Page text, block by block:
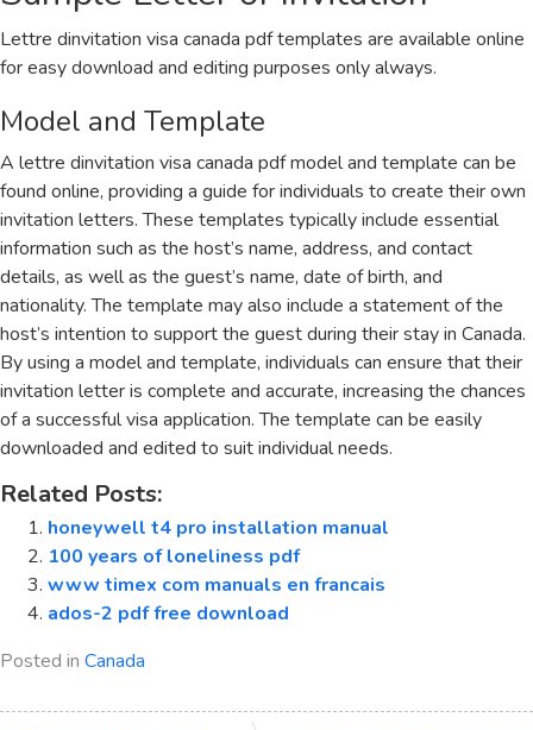
Lettre dinvitation visa canada pdf templates are available online
for easy download and editing purposes only always.
Model and Template
A lettre dinvitation visa canada pdf model and template can be
found online, providing a guide for individuals to create their own
invitation letters. These templates typically include essential
information such as the host’s name, address, and contact
details, as well as the guest’s name, date of birth, and
nationality. The template may also include a statement of the
host’s intention to support the guest during their stay in Canada.
By using a model and template, individuals can ensure that their
invitation letter is complete and accurate, increasing the chances
of a successful visa application. The template can be easily
downloaded and edited to suit individual needs.
Related Posts:
honeywell t4 pro installation manual
100 years of loneliness pdf
www timex com manuals en francais
ados-2 pdf free download
Posted in Canada